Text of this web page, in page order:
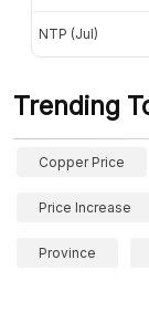
NTP (Jul)
Trending
Copper Price
Price Increase
Province